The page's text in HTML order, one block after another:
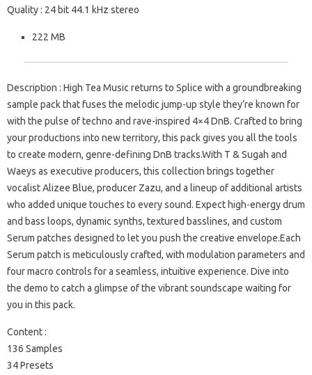
Quality : 24 bit 44.1 kHz stereo
222 MB
Description : High Tea Music returns to Splice with a groundbreaking
sample pack that fuses the melodic jump-up style they’re known for
with the pulse of techno and rave-inspired 4×4 DnB. Crafted to bring
your productions into new territory, this pack gives you all the tools
to create modern, genre-defining DnB tracks.With T & Sugah and
Waeys as executive producers, this collection brings together
vocalist Alizee Blue, producer Zazu, and a lineup of additional artists
who added unique touches to every sound. Expect high-energy drum
and bass loops, dynamic synths, textured basslines, and custom
Serum patches designed to let you push the creative envelope.Each
Serum patch is meticulously crafted, with modulation parameters and
four macro controls for a seamless, intuitive experience. Dive into
the demo to catch a glimpse of the vibrant soundscape waiting for
you in this pack.
Content :
136 Samples
34 Presets